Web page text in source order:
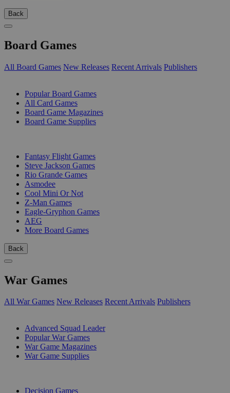
Back
Board Games
All Board Games New Releases Recent Arrivals Publishers
Popular Board Games
All Card Games
Board Game Magazines
Board Game Supplies
Fantasy Flight Games
Steve Jackson Games
Rio Grande Games
Asmodee
Cool Mini Or Not
Z-Man Games
Eagle-Gryphon Games
AEG
More Board Games
Back
War Games
All War Games New Releases Recent Arrivals Publishers
Advanced Squad Leader
Popular War Games
War Game Magazines
War Game Supplies
Decision Games